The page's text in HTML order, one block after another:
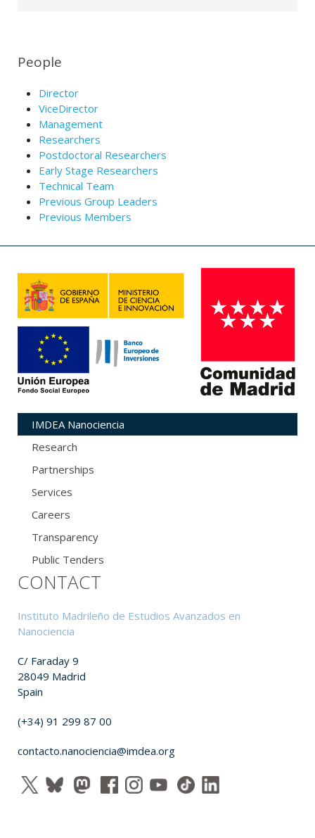
People
Director
ViceDirector
Management
Researchers
Postdoctoral Researchers
Early Stage Researchers
Technical Team
Previous Group Leaders
Previous Members
IMDEA Nanociencia
Research
Partnerships
Services
Careers
Transparency
Public Tenders
CONTACT
Instituto Madrileño de Estudios Avanzados en
Nanociencia
C/ Faraday 9
28049 Madrid
Spain
(+34) 91 299 87 00
contacto.nanociencia@imdea.org